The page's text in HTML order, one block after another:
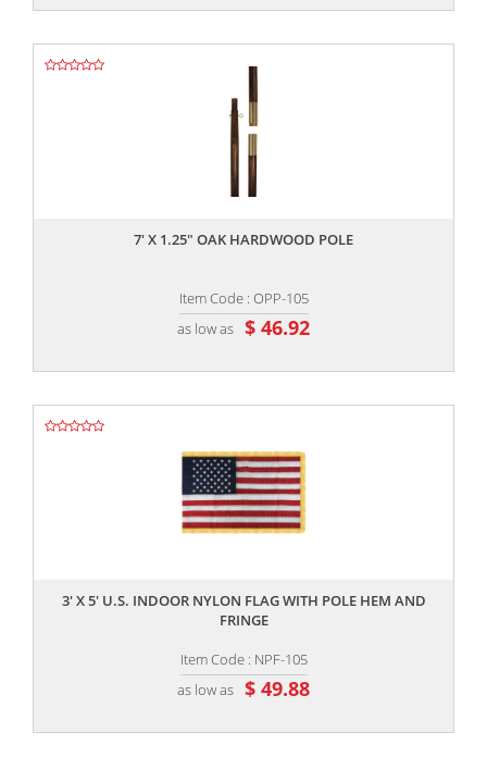
7' X 1.25" OAK HARDWOOD POLE
Item Code : OPP-105
as low as $ 46.92
3' X 5' U.S. INDOOR NYLON FLAG WITH POLE HEM AND
FRINGE
Item Code : NPF-105
as low as $ 49.88